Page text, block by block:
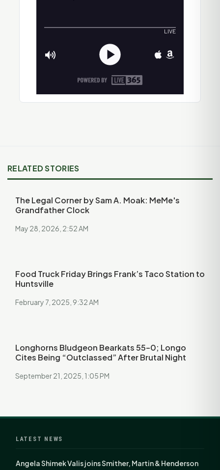
RELATED STORIES
The Legal Corner by Sam A. Moak: MeMe's
Grandfather Clock
May 28, 2026, 2:52 AM
Food Truck Friday Brings Frank’s Taco Station to
Huntsville
February 7, 2025, 9:32 AM
Longhorns Bludgeon Bearkats 55–0; Longo
Cites Being “Outclassed” After Brutal Night
September 21, 2025, 1:05 PM
LATEST NEWS
Angela Shimek Valis joins Smither, Martin & Henderson